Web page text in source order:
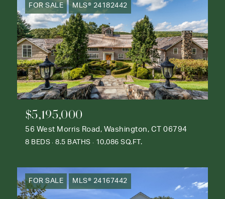
FOR SALE MLS® 24182442
$5,195,000
56 West Morris Road, Washington, CT 06794
8 BEDS 8.5 BATHS 10,086 SQ.FT.
FOR SALE MLS® 24167442